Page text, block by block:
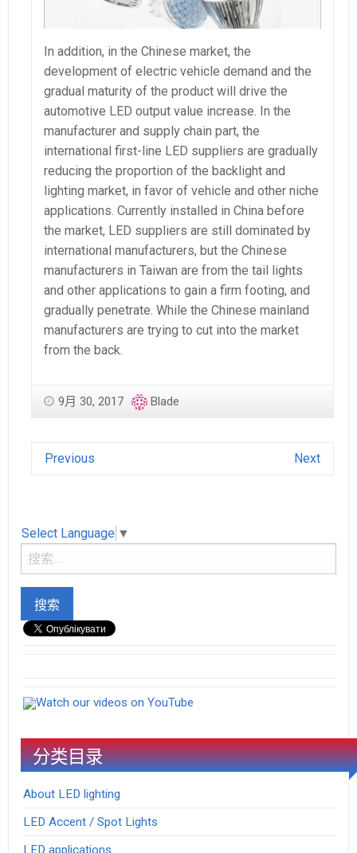
In addition, in the Chinese market, the
development of electric vehicle demand and the
gradual maturity of the product will drive the
automotive LED output value increase. In the
manufacturer and supply chain part, the
international first-line LED suppliers are gradually
reducing the proportion of the backlight and
lighting market, in favor of vehicle and other niche
applications. Currently installed in China before
the market, LED suppliers are still dominated by
international manufacturers, but the Chinese
manufacturers in Taiwan are from the tail lights
and other applications to gain a firm footing, and
gradually penetrate. While the Chinese mainland
manufacturers are trying to cut into the market
from the back.
9月 30, 2017 Blade
Previous Next
Select Language ▼
Watch our videos on YouTube
分类目录
About LED lighting
LED Accent / Spot Lights
LED applications